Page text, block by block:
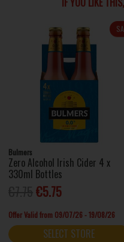
Bulmers
Zero Alcohol Irish Cider 4 x
330ml Bottles
€5.75
Offer Valid from 09/07/26 - 19/08/26
SELECT STORE